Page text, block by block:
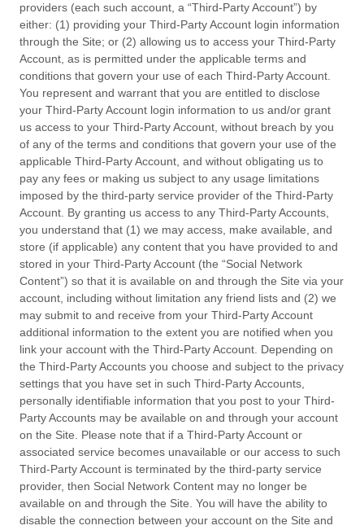
providers (each such account, a “Third-Party Account”) by
either: (1) providing your Third-Party Account login information
through the Site; or (2) allowing us to access your Third-Party
Account, as is permitted under the applicable terms and
conditions that govern your use of each Third-Party Account.
You represent and warrant that you are entitled to disclose
your Third-Party Account login information to us and/or grant
us access to your Third-Party Account, without breach by you
of any of the terms and conditions that govern your use of the
applicable Third-Party Account, and without obligating us to
pay any fees or making us subject to any usage limitations
imposed by the third-party service provider of the Third-Party
Account. By granting us access to any Third-Party Accounts,
you understand that (1) we may access, make available, and
store (if applicable) any content that you have provided to and
stored in your Third-Party Account (the “Social Network
Content”) so that it is available on and through the Site via your
account, including without limitation any friend lists and (2) we
may submit to and receive from your Third-Party Account
additional information to the extent you are notified when you
link your account with the Third-Party Account. Depending on
the Third-Party Accounts you choose and subject to the privacy
settings that you have set in such Third-Party Accounts,
personally identifiable information that you post to your Third-
Party Accounts may be available on and through your account
on the Site. Please note that if a Third-Party Account or
associated service becomes unavailable or our access to such
Third-Party Account is terminated by the third-party service
provider, then Social Network Content may no longer be
available on and through the Site. You will have the ability to
disable the connection between your account on the Site and